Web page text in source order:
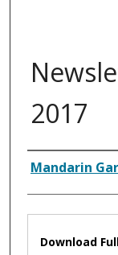
2017
Authors
Mandarin
Files
Download